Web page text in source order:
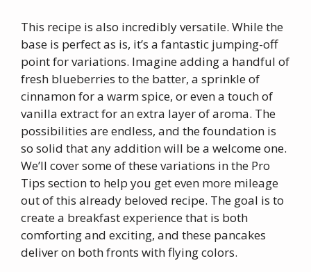
This recipe is also incredibly versatile. While the
base is perfect as is, it’s a fantastic jumping-off
point for variations. Imagine adding a handful of
fresh blueberries to the batter, a sprinkle of
cinnamon for a warm spice, or even a touch of
vanilla extract for an extra layer of aroma. The
possibilities are endless, and the foundation is
so solid that any addition will be a welcome one.
We’ll cover some of these variations in the Pro
Tips section to help you get even more mileage
out of this already beloved recipe. The goal is to
create a breakfast experience that is both
comforting and exciting, and these pancakes
deliver on both fronts with flying colors.